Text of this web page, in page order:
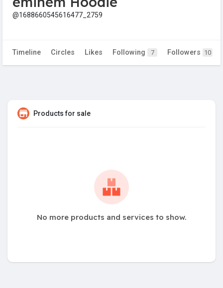
@1688660545616477_2759
Timeline Circles Likes Following 7 Followers 10
Products for sale
No more products and services to show.